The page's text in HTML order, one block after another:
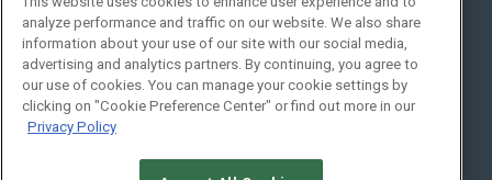
Social:
analyze performance and traffic on our website. We also share
information about your use of our site with our social media,
advertising and analytics partners. By continuing, you agree to
our use of cookies. You can manage your cookie settings by
clicking on "Cookie Preference Center" or find out more in our
Privacy Policy